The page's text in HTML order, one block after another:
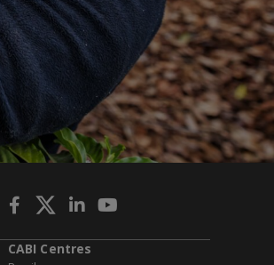
CABI Centres